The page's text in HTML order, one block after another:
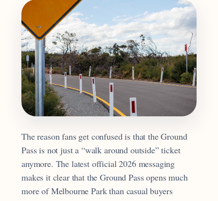
The reason fans get confused is that the Ground
Pass is not just a “walk around outside” ticket
anymore. The latest official 2026 messaging
makes it clear that the Ground Pass opens much
more of Melbourne Park than casual buyers